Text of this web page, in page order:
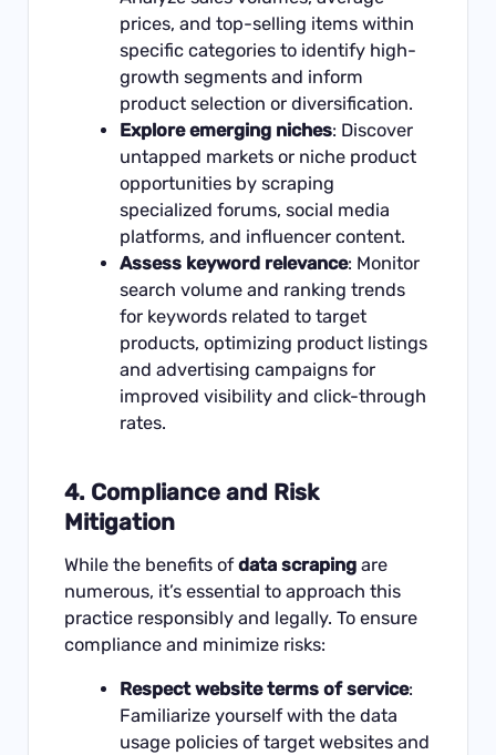
prices, and top-selling items within
specific categories to identify high-
growth segments and inform
product selection or diversification.
Explore emerging niches: Discover
untapped markets or niche product
opportunities by scraping
specialized forums, social media
platforms, and influencer content.
Assess keyword relevance: Monitor
search volume and ranking trends
for keywords related to target
products, optimizing product listings
and advertising campaigns for
improved visibility and click-through
rates.
4. Compliance and Risk
Mitigation
While the benefits ofdata scraping are
numerous, it’s essential to approach this
practice responsibly and legally. To ensure
compliance and minimize risks:
Respect website terms of service:
Familiarize yourself with the data
usage policies of target websites and